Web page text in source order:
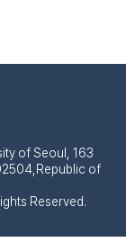
of Seoul, 163
of
Reserved.